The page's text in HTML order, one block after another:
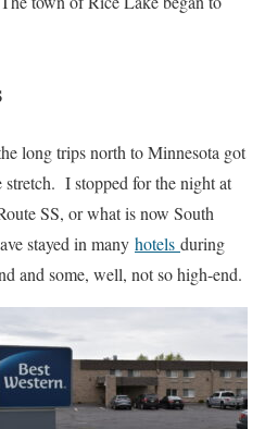
long trips north to Minnesota got
I stopped for the night at
SS, or what is now South
stayed in many hotels during
and some, well, not so high-end.